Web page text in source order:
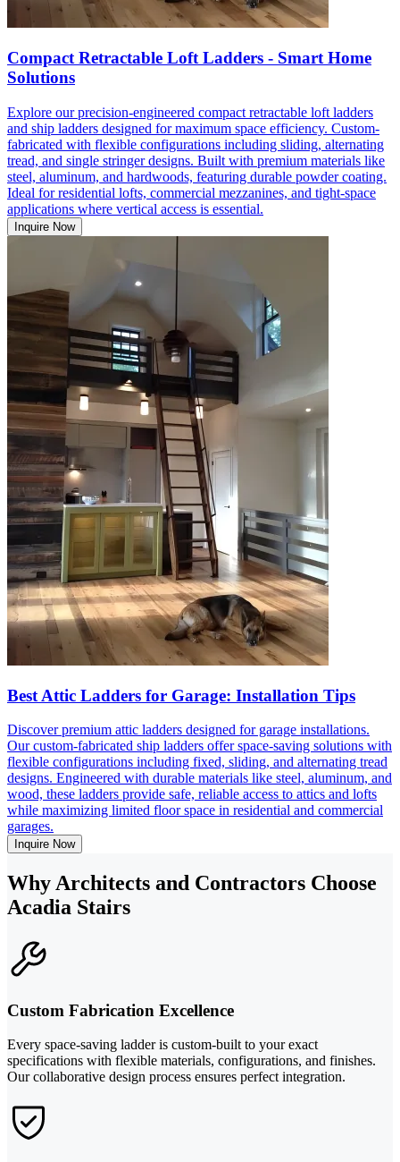
Compact Retractable Loft Ladders - Smart Home
Solutions
Explore our precision-engineered compact retractable loft ladders
and ship ladders designed for maximum space efficiency. Custom-
fabricated with flexible configurations including sliding, alternating
tread, and single stringer designs. Built with premium materials like
steel, aluminum, and hardwoods, featuring durable powder coating.
Ideal for residential lofts, commercial mezzanines, and tight-space
applications where vertical access is essential.
Inquire Now
Best Attic Ladders for Garage: Installation Tips
Discover premium attic ladders designed for garage installations.
Our custom-fabricated ship ladders offer space-saving solutions with
flexible configurations including fixed, sliding, and alternating tread
designs. Engineered with durable materials like steel, aluminum, and
wood, these ladders provide safe, reliable access to attics and lofts
while maximizing limited floor space in residential and commercial
garages.
Inquire Now
Why Architects and Contractors Choose
Acadia Stairs
Custom Fabrication Excellence
Every space-saving ladder is custom-built to your exact
specifications with flexible materials, configurations, and finishes.
Our collaborative design process ensures perfect integration.